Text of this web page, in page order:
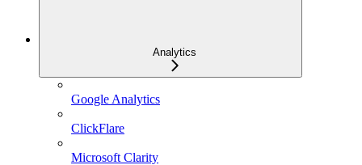
Analytics
Google Analytics
ClickFlare
Microsoft Clarity